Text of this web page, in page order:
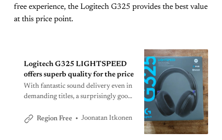
free experience, the Logitech G325 provides the best value
at this price point.
Logitech G325 LIGHTSPEED
offers superb quality for the price
With fantastic sound delivery even in
demanding titles, a surprisingly good
the G325 sets a new bar for this price
Region Free Joonatan Itkonen